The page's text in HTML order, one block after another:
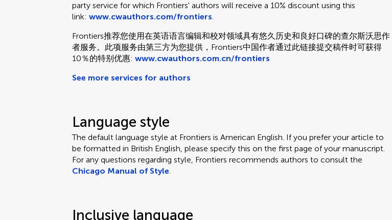
party service for which Frontiers' authors will receive a 10% discount using this
link:www.cwauthors.com/frontiers.
Frontiers推荐您使用在英语语言编辑和校对领域具有悠久历史和良好口碑的查尔斯沃思作
者服务。此项服务由第三方为您提供，Frontiers中国作者通过此链接提交稿件时可获得
10％的特别优惠:www.cwauthors.com.cn/frontiers
See more services for authors
Language style
The default language style at Frontiers is American English. If you prefer your article to
be formatted in British English, please specify this on the first page of your manuscript.
For any questions regarding style, Frontiers recommends authors to consult the
Chicago Manual of Style.
Inclusive language